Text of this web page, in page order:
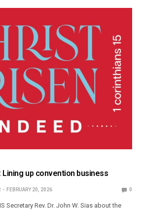
Lining up convention business
FEBRUARY 20, 2026 0
Secretary Rev. Dr. John W. Sias about the